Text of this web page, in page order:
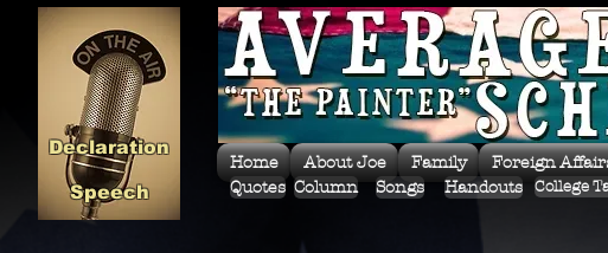
Declaration
Speech
Home About Joe Family Foreign
Quotes Column Songs Handouts College